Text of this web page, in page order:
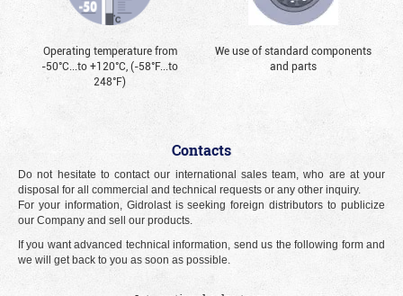
Operating temperature from
-50°С...to +120°С, (-58°F...to
248°F)
We use of standard components
and parts
Contacts
Do not hesitate to contact our international sales team, who are at your
disposal for all commercial and technical requests or any other inquiry.
For your information, Gidrolast is seeking foreign distributors to publicize
our Company and sell our products.
If you want advanced technical information, send us the following form and
we will get back to you as soon as possible.